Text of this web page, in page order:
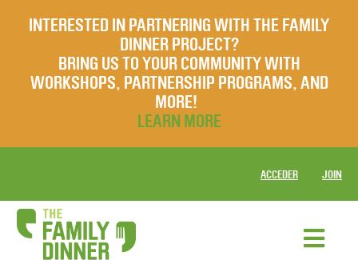
INTERESTED IN PARTNERING WITH THE FAMILY
DINNER PROJECT?
BRING US TO YOUR COMMUNITY WITH
WORKSHOPS, PARTNERSHIP PROGRAMS, AND
MORE!
LEARN MORE
ACCEDER JOIN